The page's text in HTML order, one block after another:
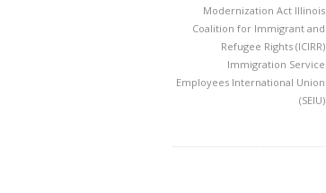
Modernization Act Illinois
Coalition for Immigrant and
Refugee Rights (ICIRR)
Immigration Service
Employees International Union
(SEIU)